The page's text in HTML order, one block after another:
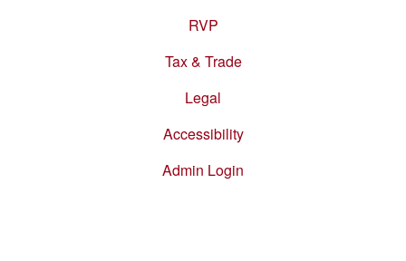
RVP
Tax & Trade
Legal
Accessibility
Admin Login